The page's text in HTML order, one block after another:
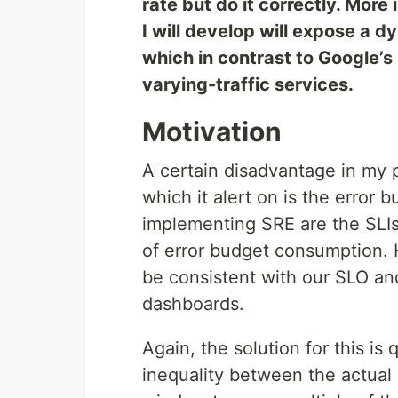
rate but do it correctly.
I will develop will expose a
which in contrast to
varying-traffic services.
Motivation
A certain disadvantage in
which it alert on is the error
implementing SRE are the
of error budget
be consistent with our SLO
dashboards.
Again, the solution for this is
inequality between the